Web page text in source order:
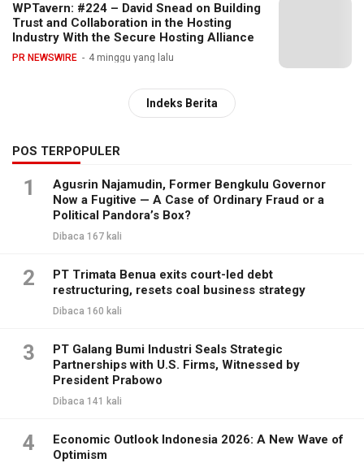
WPTavern: #224 – David Snead on Building
Trust and Collaboration in the Hosting
Industry With the Secure Hosting Alliance
PR NEWSWIRE 4 minggu yang lalu
Indeks Berita
POS TERPOPULER
1
Agusrin Najamudin, Former Bengkulu Governor
Now a Fugitive — A Case of Ordinary Fraud or a
Political Pandora’s Box?
Dibaca 167 kali
2
PT Trimata Benua exits court-led debt
restructuring, resets coal business strategy
Dibaca 160 kali
3
PT Galang Bumi Industri Seals Strategic
Partnerships with U.S. Firms, Witnessed by
President Prabowo
Dibaca 141 kali
4
Economic Outlook Indonesia 2026: A New Wave of
Optimism